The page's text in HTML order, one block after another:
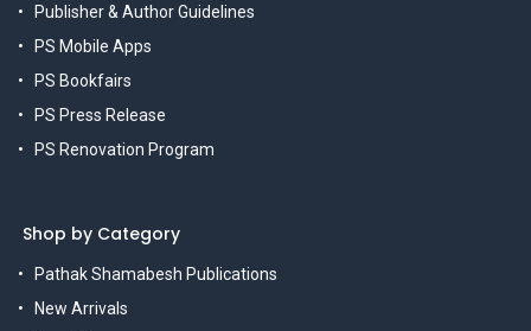
Publisher & Author Guidelines
PS Mobile Apps
PS Bookfairs
PS Press Release
PS Renovation Program
Shop by Category
Pathak Shamabesh Publications
New Arrivals